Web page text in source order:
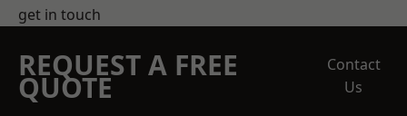
get in touch
REQUEST A FREE
QUOTE
Contact
Us